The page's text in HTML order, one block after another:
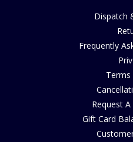
Dispatch
Frequently
Terms
Request
Gift Card